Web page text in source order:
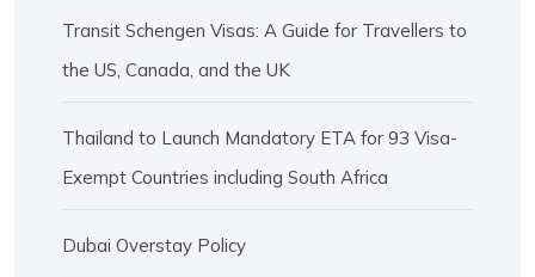
Transit Schengen Visas: A Guide for Travellers to
the US, Canada, and the UK
Thailand to Launch Mandatory ETA for 93 Visa-
Exempt Countries including South Africa
Dubai Overstay Policy